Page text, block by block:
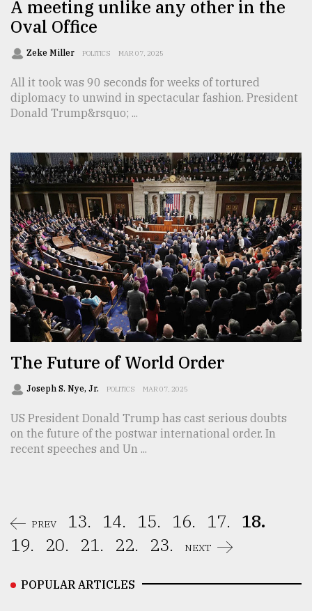
A meeting unlike any other in the
Oval Office
Zeke Miller POLITICS MAR 07, 2025
All it took was 90 seconds for weeks of tortured
diplomacy to unwind in spectacular fashion. President
Donald Trump&rsquo; ...
The Future of World Order
Joseph S. Nye, Jr. POLITICS MAR 07, 2025
US President Donald Trump has cast serious doubts
on the future of the postwar international order. In
recent speeches and Un ...
PREV 13. 14. 15. 16. 17. 18.
19.
20. 21. 22. 23. NEXT
POPULAR ARTICLES